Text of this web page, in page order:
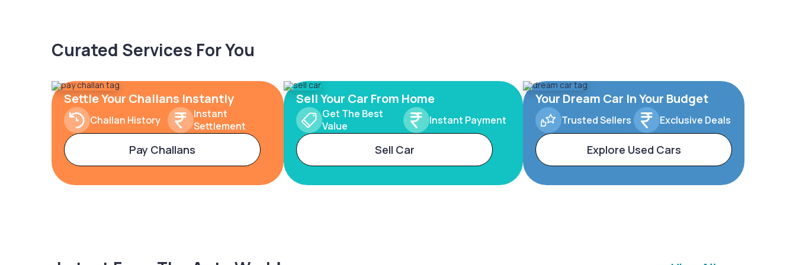
Curated Services For You
Settle Your Challans Instantly
Challan History
Instant
Settlement
Pay Challans
Sell Your Car From Home
Get The Best
Value
Instant Payment
Sell Car
Your Dream Car In Your Budget
Trusted Sellers Exclusive Deals
Explore Used Cars